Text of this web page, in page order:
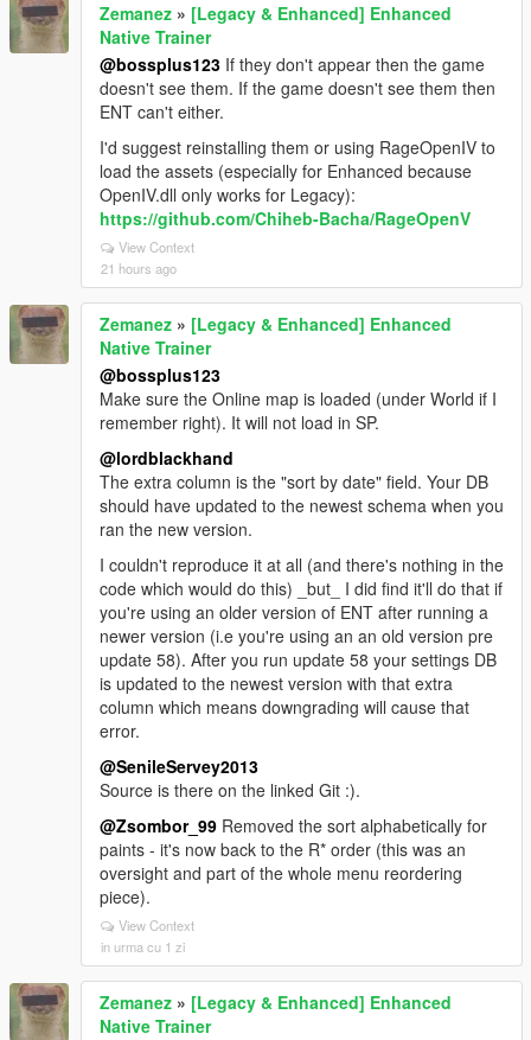
Zemanez » [Legacy & Enhanced] Enhanced
Native Trainer
@bossplus123 If they don't appear then the game
doesn't see them. If the game doesn't see them then
ENT can't either.
I'd suggest reinstalling them or using RageOpenIV to
load the assets (especially for Enhanced because
OpenIV.dll only works for Legacy):
https://github.com/Chiheb-Bacha/RageOpenV
View Context
21 hours ago
Zemanez » [Legacy & Enhanced] Enhanced
Native Trainer
@bossplus123
Make sure the Online map is loaded (under World if I
remember right). It will not load in SP.
@lordblackhand
The extra column is the "sort by date" field. Your DB
should have updated to the newest schema when you
ran the new version.
I couldn't reproduce it at all (and there's nothing in the
code which would do this) _but_ I did find it'll do that if
you're using an older version of ENT after running a
newer version (i.e you're using an an old version pre
update 58). After you run update 58 your settings DB
is updated to the newest version with that extra
column which means downgrading will cause that
error.
@SenileServey2013
Source is there on the linked Git :).
@Zsombor_99 Removed the sort alphabetically for
paints - it's now back to the R* order (this was an
oversight and part of the whole menu reordering
piece).
View Context
in urma cu 1 zi
Zemanez » [Legacy & Enhanced] Enhanced
Native Trainer